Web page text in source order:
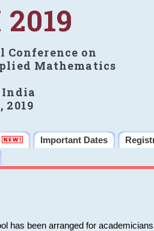
on
Mathematics
India
2019
Important Dates
has been arranged for